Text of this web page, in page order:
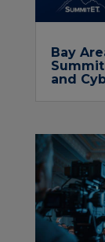
Bay
and